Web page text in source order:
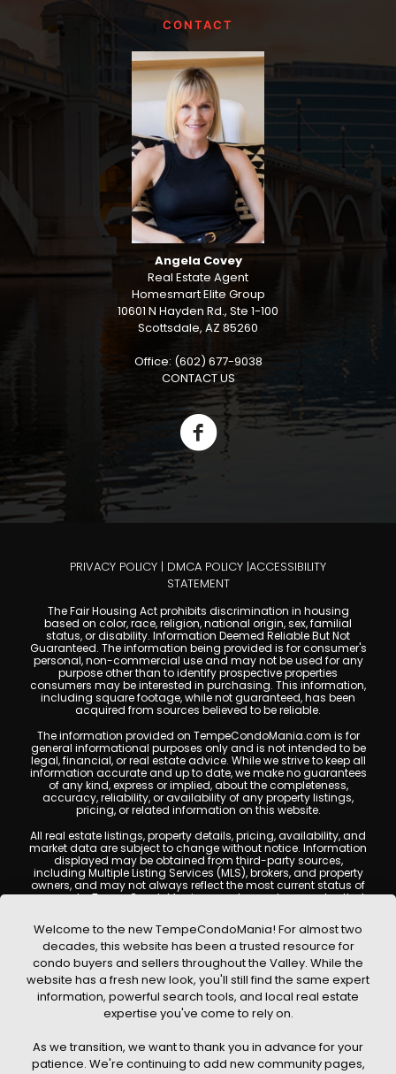
CONTACT
Angela Covey
Real Estate Agent
Homesmart Elite Group
10601 N Hayden Rd., Ste 1-100
Scottsdale, AZ 85260
Office: (602) 677-9038
CONTACT US
PRIVACY POLICY | DMCA POLICY |ACCESSIBILITY
STATEMENT
The Fair Housing Act prohibits discrimination in housing
based on color, race, religion, national origin, sex, familial
status, or disability. Information Deemed Reliable But Not
Guaranteed. The information being provided is for consumer's
personal, non-commercial use and may not be used for any
purpose other than to identify prospective properties
consumers may be interested in purchasing. This information,
including square footage, while not guaranteed, has been
acquired from sources believed to be reliable.
The information provided on TempeCondoMania.com is for
general informational purposes only and is not intended to be
legal, financial, or real estate advice. While we strive to keep all
information accurate and up to date, we make no guarantees
of any kind, express or implied, about the completeness,
accuracy, reliability, or availability of any property listings,
pricing, or related information on this website.
All real estate listings, property details, pricing, availability, and
market data are subject to change without notice. Information
displayed may be obtained from third-party sources,
including Multiple Listing Services (MLS), brokers, and property
owners, and may not always reflect the most current status of
a property. TempeCondoMania.com does not guarantee that
are encouraged to independently verify all information and
consult with a licensed real estate professional before making
any decisions.
This website may contain links to external websites or
resources. We are not responsible for the content, accuracy, or
practices of any third-party sites. All content, images,
graphics, text, and property information displayed on Tempe
Condo Mania are protected by copyright laws and may not
written permission. Tempe Condo Mania respects the
intellectual property rights of others and complies with the
Welcome to the new TempeCondoMania! For almost two
decades, this website has been a trusted resource for
condo buyers and sellers throughout the Valley. While the
website has a fresh new look, you'll still find the same expert
information, powerful search tools, and local real estate
expertise you've come to rely on.
As we transition, we want to thank you in advance for your
patience. We're continuing to add new community pages,